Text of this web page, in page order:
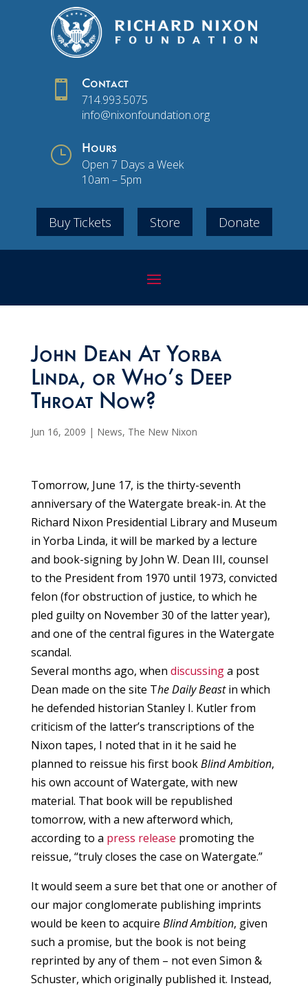
 Contact
714.993.5075
info@nixonfoundation.org
} Hours
Open 7 Days a Week
10am – 5pm
Buy Tickets Store Donate
John Dean At Yorba
Linda, or Who’s Deep
Throat Now?
Jun 16, 2009 | News, The New Nixon
Tomorrow, June 17, is the thirty-seventh
anniversary of the Watergate break-in. At the
Richard Nixon Presidential Library and Museum
in Yorba Linda, it will be marked by a lecture
and book-signing by John W. Dean III, counsel
to the President from 1970 until 1973, convicted
felon (for obstruction of justice, to which he
pled guilty on November 30 of the latter year),
and one of the central figures in the Watergate
scandal.
Several months ago, when discussinga post
Dean made on the site The Daily Beastin which
he defended historian Stanley I. Kutler from
criticism of the latter’s transcriptions of the
Nixon tapes, I noted that in it he said he
planned to reissue his first bookBlind Ambition,
his own account of Watergate, with new
material. That book will be republished
tomorrow, with a new afterword which,
according to a press release promoting the
reissue, “truly closes the case on Watergate.”
It would seem a sure bet that one or another of
our major conglomerate publishing imprints
would be keen to acquire Blind Ambition, given
such a promise, but the book is not being
reprinted by any of them – not even Simon &
Schuster, which originally published it. Instead,